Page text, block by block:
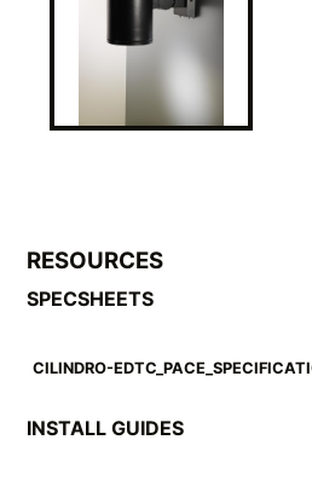
RESOURCES
SPECSHEETS
CILINDRO-
INSTALL GUIDES